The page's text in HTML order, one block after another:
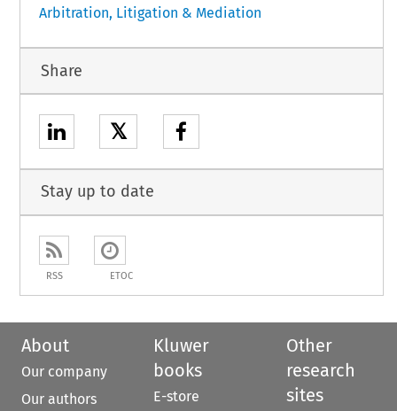
Arbitration, Litigation & Mediation
Share
𝕏
Stay up to date
RSS ETOC
About
Our company
Our authors
Kluwer
books
E-store
Other
research
sites